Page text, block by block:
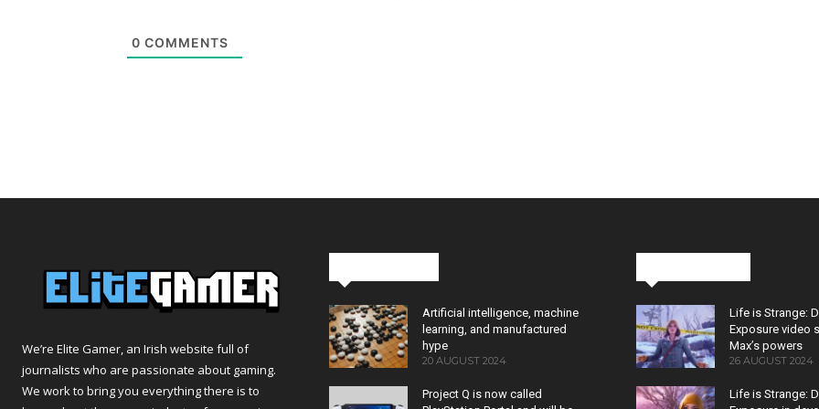
0 COMMENTS
We’re Elite Gamer, an Irish website full of
journalists who are passionate about gaming.
We work to bring you everything there is to
Artificial intelligence, machine
learning, and manufactured
hype
20 AUGUST 2024
Project Q is now called
Life is Strange:
Exposure video
Max’s powers
26 AUGUST 2024
Life is Strange: